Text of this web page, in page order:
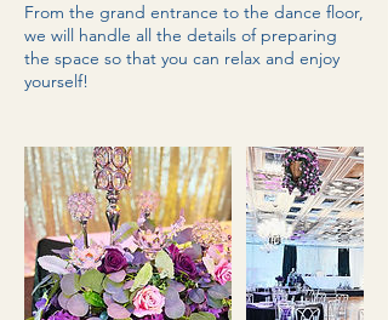
From the grand entrance to the dance floor,
we will handle all the details of preparing
the space so that you can relax and enjoy
yourself!